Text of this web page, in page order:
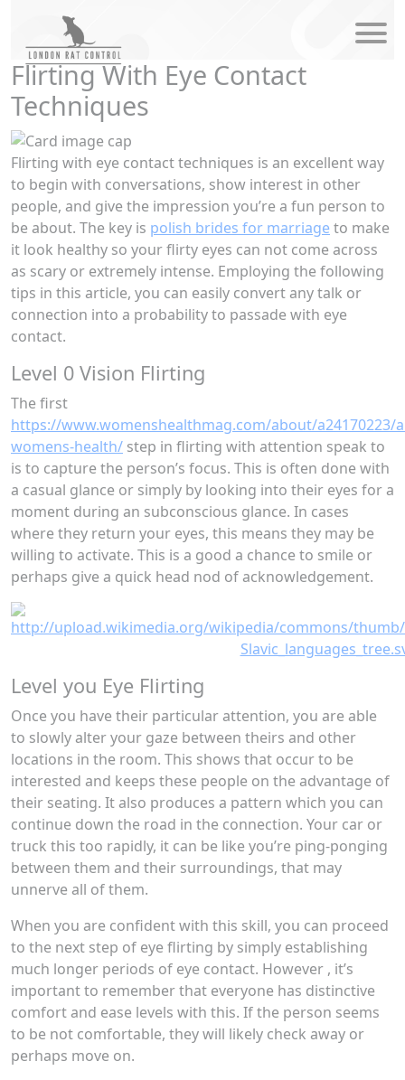
Flirting With Eye Contact
Techniques
Flirting with eye contact techniques is an excellent way
to begin with conversations, show interest in other
people, and give the impression you’re a fun person to
be about. The key is polish brides for marriageto make
it look healthy so your flirty eyes can not come across
as scary or extremely intense. Employing the following
tips in this article, you can easily convert any talk or
connection into a probability to passade with eye
contact.
Level 0 Vision Flirting
The first
https://www.womenshealthmag.com/about/a24170223/
womens-health/ step in flirting with attention speak to
is to capture the person’s focus. This is often done with
a casual glance or simply by looking into their eyes for a
moment during an subconscious glance. In cases
where they return your eyes, this means they may be
willing to activate. This is a good a chance to smile or
perhaps give a quick head nod of acknowledgement.
Level you Eye Flirting
Once you have their particular attention, you are able
to slowly alter your gaze between theirs and other
locations in the room. This shows that occur to be
interested and keeps these people on the advantage of
their seating. It also produces a pattern which you can
continue down the road in the connection. Your car or
truck this too rapidly, it can be like you’re ping-ponging
between them and their surroundings, that may
unnerve all of them.
When you are confident with this skill, you can proceed
to the next step of eye flirting by simply establishing
much longer periods of eye contact. However , it’s
important to remember that everyone has distinctive
comfort and ease levels with this. If the person seems
to be not comfortable, they will likely check away or
perhaps move on.